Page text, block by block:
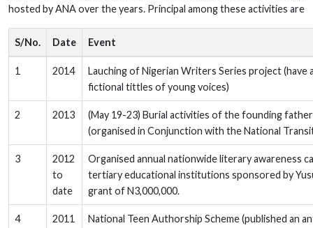
hosted by ANA over the years. Principal among these activities are
S/No. Date Event
1 2014
Lauching of Nigerian Writers Series project (have
fictional tittles of young voices)
2 2013
(May 19-23) Burial activities of the founding
(organised in Conjunction with the National
3
2012
to
date
Organised annual nationwide literary awareness
tertiary educational institutions sponsored by
grant of N3,000,000.
4
2011
National Teen Authorship Scheme (published an